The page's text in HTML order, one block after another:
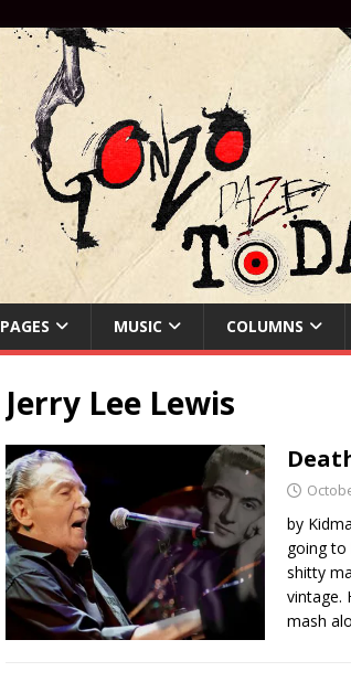
PAGES MUSIC COLUMNS
Jerry Lee Lewis
by
going to
shitty
vintage.
mash